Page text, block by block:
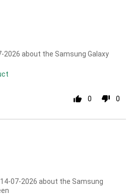
2026 about the Samsung Galaxy
0 0
07-2026 about the Samsung